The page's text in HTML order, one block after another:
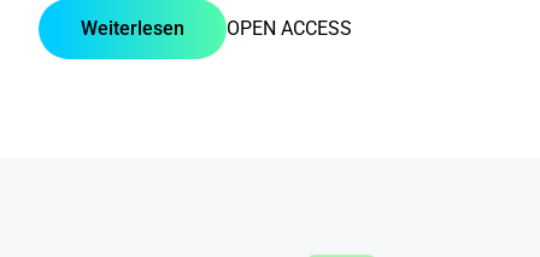
OPEN ACCESS
Weiterlesen